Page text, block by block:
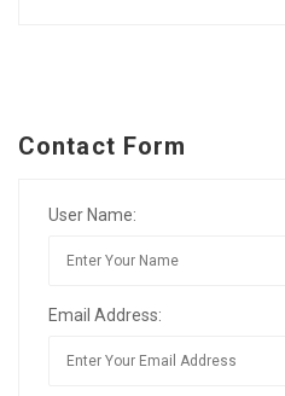
Contact Form
User Name:
Email Address: